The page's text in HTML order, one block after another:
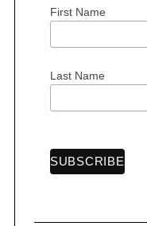
First Name
Last Name
f
: